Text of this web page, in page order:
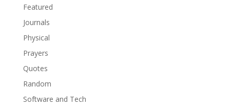
Featured
Journals
Physical
Prayers
Quotes
Random
Software and Tech